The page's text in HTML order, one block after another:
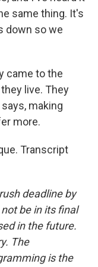
same thing. It's
down so we
came to the
live. They
making
more.
Transcript
deadline by
be in its final
in the future.
The
is the